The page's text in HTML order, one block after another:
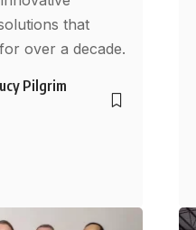
that
over a decade.
Pilgrim